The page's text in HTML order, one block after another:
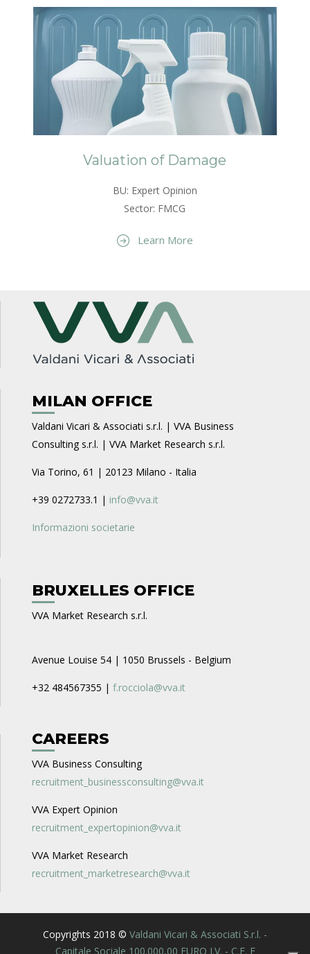
Valuation of Damage
BU: Expert Opinion
Sector: FMCG
Learn More
MILAN OFFICE
Valdani Vicari & Associati s.r.l. | VVA Business
Consulting s.r.l. | VVA Market Research s.r.l.
Via Torino, 61 | 20123 Milano - Italia
+39 0272733.1 | info@vva.it
Informazioni societarie
BRUXELLES OFFICE
VVA Market Research s.r.l.
Avenue Louise 54 | 1050 Brussels - Belgium
+32 484567355 | f.rocciola@vva.it
CAREERS
VVA Business Consulting
recruitment_businessconsulting@vva.it
VVA Expert Opinion
recruitment_expertopinion@vva.it
VVA Market Research
recruitment_marketresearch@vva.it
Copyrights 2018 © Valdani Vicari & Associati S.r.l. -
Capitale Sociale 100.000,00 EURO I.V. - C.F. E